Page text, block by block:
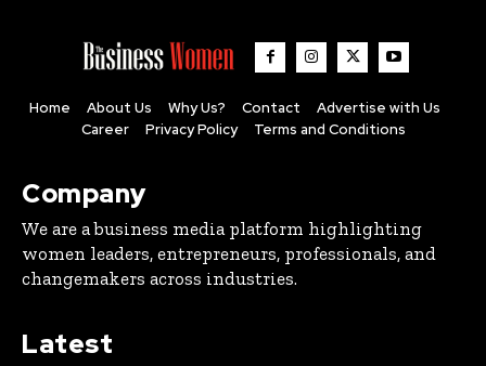
Home About Us Why Us? Contact
Advertise with Us
Career
Privacy Policy Terms and Conditions
Company
We are a business media platform highlighting
women leaders, entrepreneurs, professionals, and
changemakers across industries.
Latest